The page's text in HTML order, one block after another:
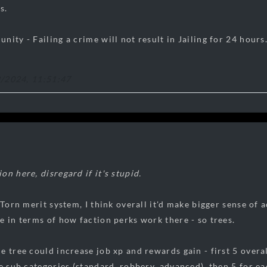
- Failing a crime will not result in Jailing for 24
here, disregard if it's stupid.
merit system, I think overall it'd make bigger sense of
in terms of how faction perks work there - so trees.
tree could increase job xp and rewards gain - first 5